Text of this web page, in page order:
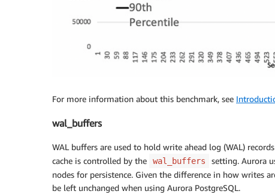
For more information about this benchmark, see
wal_buffers
WAL buffers are used to hold write ahead log (WAL)
cache is controlled by the
wal_buffers
setting. Aurora
nodes for persistence. Given the difference in how writes
be left unchanged when using Aurora PostgreSQL.